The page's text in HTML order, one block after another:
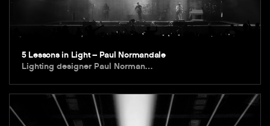
5 Lessons in Light – Paul Normandale
Lighting designer Paul Norman…